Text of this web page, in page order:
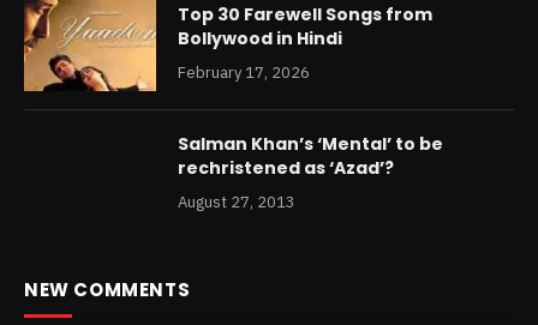
Top 30 Farewell Songs from
Bollywood in Hindi
February 17, 2026
Salman Khan’s ‘Mental’ to be
rechristened as ‘Azad’?
August 27, 2013
NEW COMMENTS